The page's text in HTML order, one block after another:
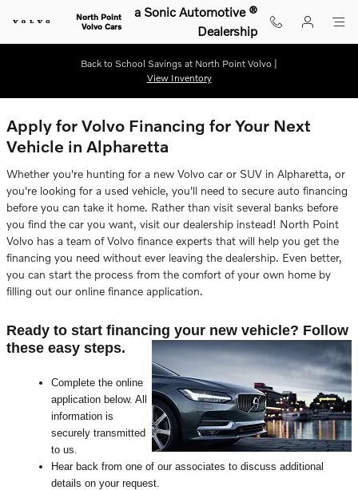
North Point
Volvo Cars
a Sonic Automotive ®
Dealership
Back to School Savings at North Point Volvo |
View Inventory
Apply for Volvo Financing for Your Next
Vehicle in Alpharetta
Whether you're hunting for a new Volvo car or SUV in Alpharetta, or
you're looking for a used vehicle, you'll need to secure auto financing
before you can take it home. Rather than visit several banks before
you find the car you want, visit our dealership instead! North Point
Volvo has a team of Volvo finance experts that will help you get the
financing you need without ever leaving the dealership. Even better,
you can start the process from the comfort of your own home by
filling out our online finance application.
Ready to start financing your new vehicle? Follow
these easy steps.
Complete the online
application below. All
information is
securely transmitted
to us.
Hear back from one of our associates to discuss additional
details on your request